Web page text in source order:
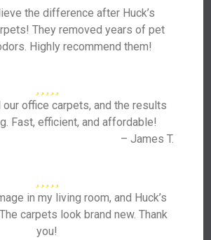
the difference after Huck’s
They removed years of pet
Highly recommend them!
our office carpets, and the results
Fast, efficient, and affordable!
– James T.
in my living room, and Huck’s
carpets look brand new. Thank
you!